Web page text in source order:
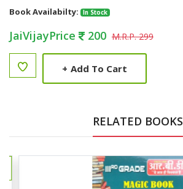
Book Availabilty:
In Stock
JaiVijayPrice 200 M.R.P. 299
+ Add To Cart
RELATED BOOKS